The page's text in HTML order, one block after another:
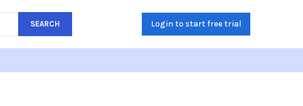
SEARCH Login to start free trial